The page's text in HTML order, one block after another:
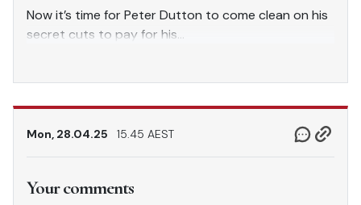
Now it’s time for Peter Dutton to come clean on his
secret cuts to pay for his…
— Jim Chalmers MP (@JEChalmers)April 28, 2025
Mon, 28.04.25 15.45 AEST
Your comments